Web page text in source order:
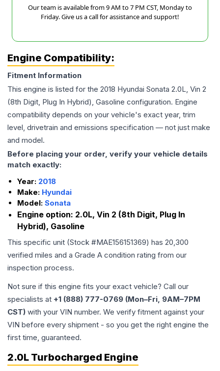
Our team is available from 9 AM to 7 PM CST, Monday to
Friday. Give us a call for assistance and support!
Engine Compatibility:
Fitment Information
This engine is listed for the 2018 Hyundai Sonata 2.0L, Vin 2
(8th Digit, Plug In Hybrid), Gasoline configuration. Engine
compatibility depends on your vehicle's exact year, trim
level, drivetrain and emissions specification — not just make
and model.
Before placing your order, verify your vehicle details
match exactly:
Year: 2018
Make: Hyundai
Model: Sonata
Engine option: 2.0L, Vin 2 (8th Digit, Plug In
Hybrid), Gasoline
This specific unit (Stock #MAE156151369) has 20,300
verified miles and a Grade A condition rating from our
inspection process.
Not sure if this engine fits your exact vehicle? Call our
specialists at +1 (888) 777-0769 (Mon–Fri, 9AM–7PM
CST) with your VIN number. We verify fitment against your
VIN before every shipment - so you get the right engine the
first time, guaranteed.
2.0L Turbocharged Engine